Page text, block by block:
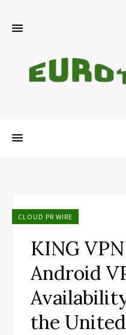
CLOUD PR WIRE
KING
Android
the